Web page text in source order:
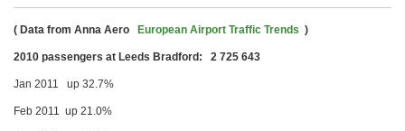
( Data from Anna Aero European Airport Traffic Trends )
2010 passengers at Leeds Bradford: 2 725 643
Jan 2011 up 32.7%
Feb 2011 up 21.0%